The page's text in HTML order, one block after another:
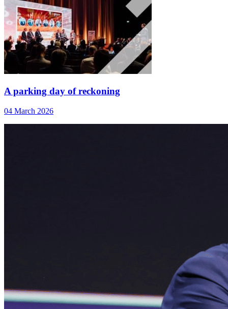
A parking day of reckoning
04 March 2026